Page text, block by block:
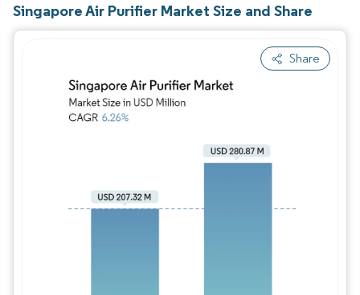
Singapore Air Purifier Market Size and Share
Share
Image © Mordor Intelligence. Reuse